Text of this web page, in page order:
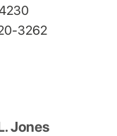
3262
Jones